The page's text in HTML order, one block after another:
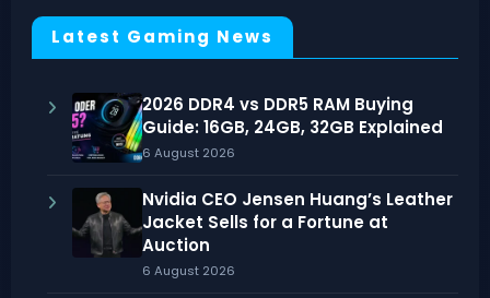
Latest Gaming News
2026 DDR4 vs DDR5 RAM Buying
Guide: 16GB, 24GB, 32GB Explained
6 August 2026
Nvidia CEO Jensen Huang’s Leather
Jacket Sells for a Fortune at
Auction
6 August 2026